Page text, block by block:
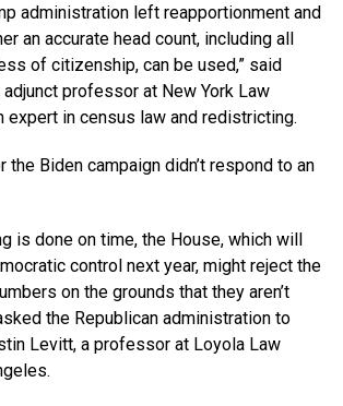
administration left reapportionment and
an accurate head count, including all
of citizenship, can be used,” said
professor at New York Law
expert in census law and redistricting.
the Biden campaign didn’t respond to an
is done on time, the House, which will
control next year, might reject the
on the grounds that they aren’t
the Republican administration to
Levitt, a professor at Loyola Law